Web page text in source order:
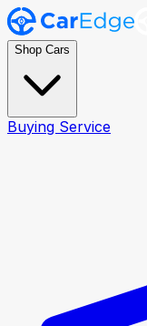
Shop Cars
Buying Service